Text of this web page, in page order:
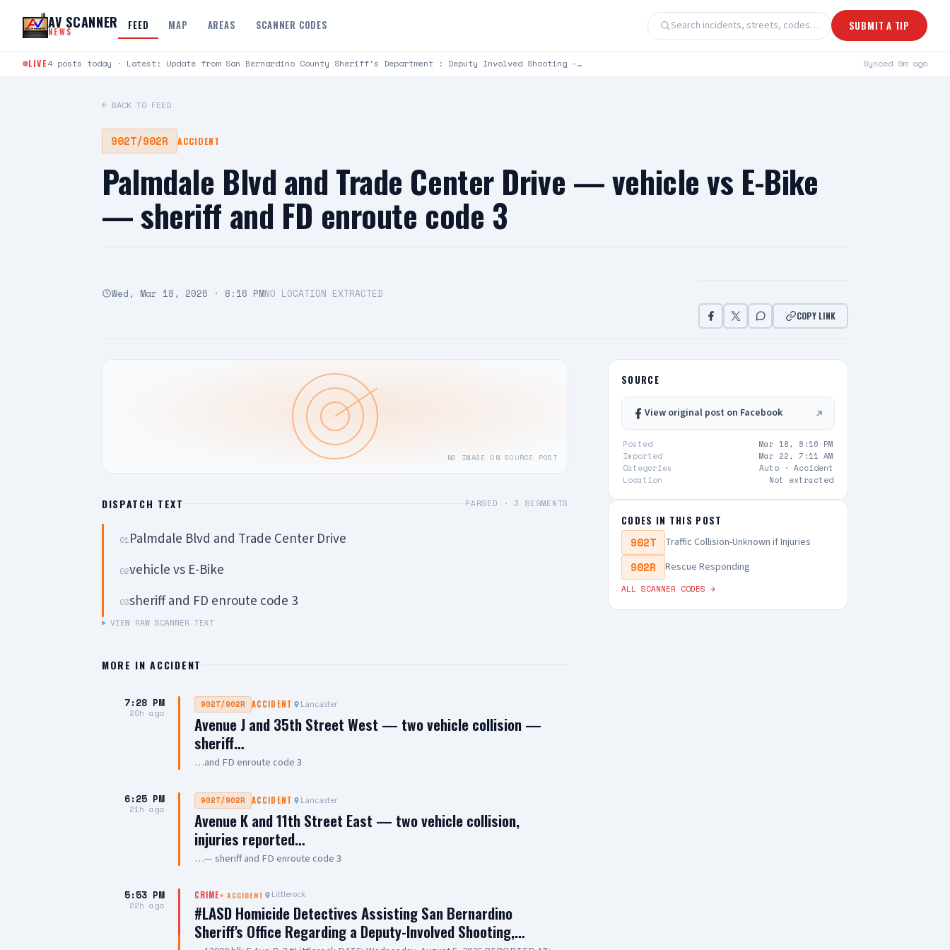
AV SCANNER
NEWS FEED MAP AREAS SCANNER CODES Search incidents, streets, codes… SUBMIT A TIP
LIVE4 posts today · Latest: Update from San Bernardino County Sheriff's Department : Deputy Involved Shooting -… Synced 9m ago
← BACK TO FEED
902T/902R ACCIDENT
Palmdale Blvd and Trade Center Drive — vehicle vs E-Bike
— sheriff and FD enroute code 3
Wed, Mar 18, 2026 · 8:16 PMNO LOCATION EXTRACTED
COPY LINK
NO IMAGE ON SOURCE POST
DISPATCH TEXT PARSED · 3 SEGMENTS
01Palmdale Blvd and Trade Center Drive
02vehicle vs E-Bike
03sheriff and FD enroute code 3
VIEW RAW SCANNER TEXT
MORE INACCIDENT
7:28 PM
20h ago
902T/902R ACCIDENT Lancaster
Avenue J and 35th Street West — two vehicle collision —
sheriff…
…and FD enroute code 3
6:25 PM
21h ago
902T/902R ACCIDENT Lancaster
Avenue K and 11th Street East — two vehicle collision,
injuries reported…
…— sheriff and FD enroute code 3
5:53 PM
22h ago
CRIME+ ACCIDENT Littlerock
#LASD Homicide Detectives Assisting San Bernardino
Sheriff's Office Regarding a Deputy-Involved Shooting,…
SOURCE
View original post on Facebook
Posted
Mar 18, 8:16 PM
Imported
Mar 22, 7:11 AM
Categories
Auto · Accident
Location
Not extracted
CODES IN THIS POST
902T Traffic Collision-Unknown if Injuries
902R Rescue Responding
ALL SCANNER CODES →